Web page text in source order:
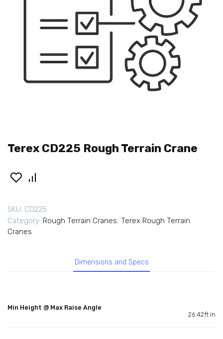
Terex CD225 Rough Terrain Crane
SKU: CD225
Category: Rough Terrain Cranes, Terex Rough Terrain
Cranes
Dimensions and Specs
Min Height @ Max Raise Angle
26.42ft in